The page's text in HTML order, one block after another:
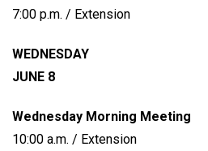
7:00 p.m. / Extension
WEDNESDAY
JUNE 8
Wednesday Morning Meeting
10:00 a.m. / Extension